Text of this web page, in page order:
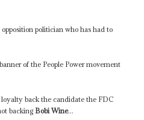
politician who has had to
of the People Power movement
back the candidate the FDC
backing Bobi Wine...